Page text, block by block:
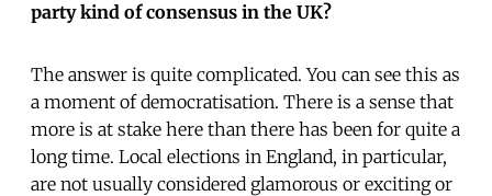
party kind of consensus in the UK?
The answer is quite complicated. You can see this as
a moment of democratisation. There is a sense that
more is at stake here than there has been for quite a
long time. Local elections in England, in particular,
are not usually considered glamorous or exciting or